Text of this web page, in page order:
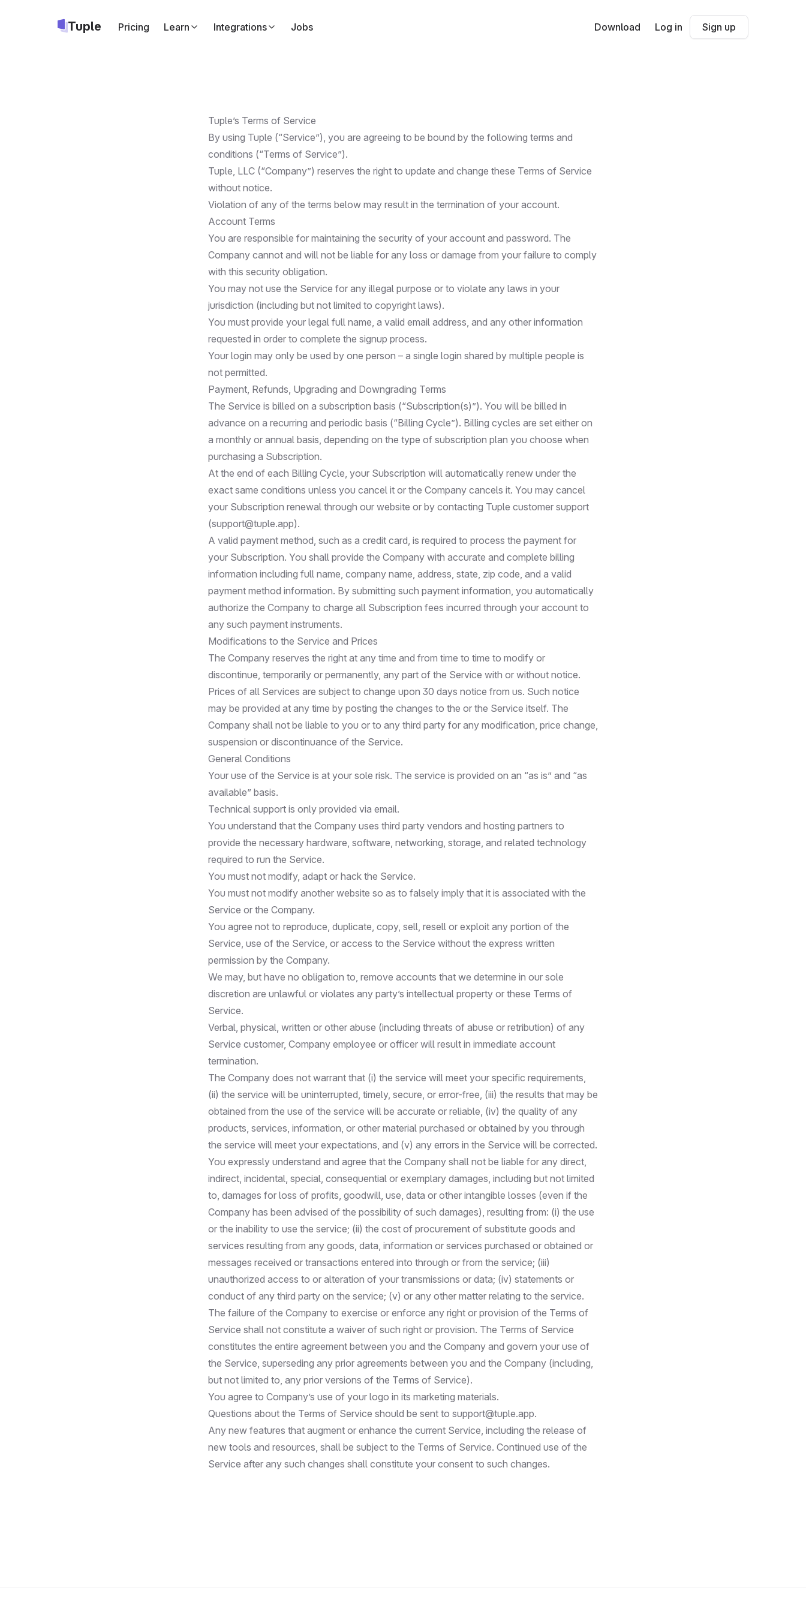
Tuple Pricing Learn Integrations
Apple Calendar
Same as above, but for Apple Calendar
Triggers API
Run your own code in response to Tuple events
Jobs Download Log in Sign up
Tuple’s Terms of Service
By using Tuple (“Service”), you are agreeing to be bound by the following terms and
conditions (“Terms of Service”).
Tuple, LLC (“Company”) reserves the right to update and change these Terms of Service
without notice.
Violation of any of the terms below may result in the termination of your account.
Account Terms
You are responsible for maintaining the security of your account and password. The
Company cannot and will not be liable for any loss or damage from your failure to comply
with this security obligation.
You may not use the Service for any illegal purpose or to violate any laws in your
jurisdiction (including but not limited to copyright laws).
You must provide your legal full name, a valid email address, and any other information
requested in order to complete the signup process.
Your login may only be used by one person – a single login shared by multiple people is
not permitted.
Payment, Refunds, Upgrading and Downgrading Terms
The Service is billed on a subscription basis (“Subscription(s)”). You will be billed in
advance on a recurring and periodic basis (“Billing Cycle”). Billing cycles are set either on
a monthly or annual basis, depending on the type of subscription plan you choose when
purchasing a Subscription.
At the end of each Billing Cycle, your Subscription will automatically renew under the
exact same conditions unless you cancel it or the Company cancels it. You may cancel
your Subscription renewal through our website or by contacting Tuple customer support
(support@tuple.app).
A valid payment method, such as a credit card, is required to process the payment for
your Subscription. You shall provide the Company with accurate and complete billing
information including full name, company name, address, state, zip code, and a valid
payment method information. By submitting such payment information, you automatically
authorize the Company to charge all Subscription fees incurred through your account to
any such payment instruments.
Modifications to the Service and Prices
The Company reserves the right at any time and from time to time to modify or
discontinue, temporarily or permanently, any part of the Service with or without notice.
Prices of all Services are subject to change upon 30 days notice from us. Such notice
may be provided at any time by posting the changes to the or the Service itself. The
Company shall not be liable to you or to any third party for any modification, price change,
suspension or discontinuance of the Service.
General Conditions
Your use of the Service is at your sole risk. The service is provided on an “as is” and “as
available” basis.
Technical support is only provided via email.
You understand that the Company uses third party vendors and hosting partners to
provide the necessary hardware, software, networking, storage, and related technology
required to run the Service.
You must not modify, adapt or hack the Service.
You must not modify another website so as to falsely imply that it is associated with the
Service or the Company.
You agree not to reproduce, duplicate, copy, sell, resell or exploit any portion of the
Service, use of the Service, or access to the Service without the express written
permission by the Company.
We may, but have no obligation to, remove accounts that we determine in our sole
discretion are unlawful or violates any party’s intellectual property or these Terms of
Service.
Verbal, physical, written or other abuse (including threats of abuse or retribution) of any
Service customer, Company employee or officer will result in immediate account
termination.
The Company does not warrant that (i) the service will meet your specific requirements,
(ii) the service will be uninterrupted, timely, secure, or error-free, (iii) the results that may be
obtained from the use of the service will be accurate or reliable, (iv) the quality of any
products, services, information, or other material purchased or obtained by you through
the service will meet your expectations, and (v) any errors in the Service will be corrected.
You expressly understand and agree that the Company shall not be liable for any direct,
indirect, incidental, special, consequential or exemplary damages, including but not limited
to, damages for loss of profits, goodwill, use, data or other intangible losses (even if the
Company has been advised of the possibility of such damages), resulting from: (i) the use
or the inability to use the service; (ii) the cost of procurement of substitute goods and
services resulting from any goods, data, information or services purchased or obtained or
messages received or transactions entered into through or from the service; (iii)
unauthorized access to or alteration of your transmissions or data; (iv) statements or
conduct of any third party on the service; (v) or any other matter relating to the service.
The failure of the Company to exercise or enforce any right or provision of the Terms of
Service shall not constitute a waiver of such right or provision. The Terms of Service
constitutes the entire agreement between you and the Company and govern your use of
the Service, superseding any prior agreements between you and the Company (including,
but not limited to, any prior versions of the Terms of Service).
You agree to Company’s use of your logo in its marketing materials.
Questions about the Terms of Service should be sent to support@tuple.app.
Any new features that augment or enhance the current Service, including the release of
new tools and resources, shall be subject to the Terms of Service. Continued use of the
Service after any such changes shall constitute your consent to such changes.